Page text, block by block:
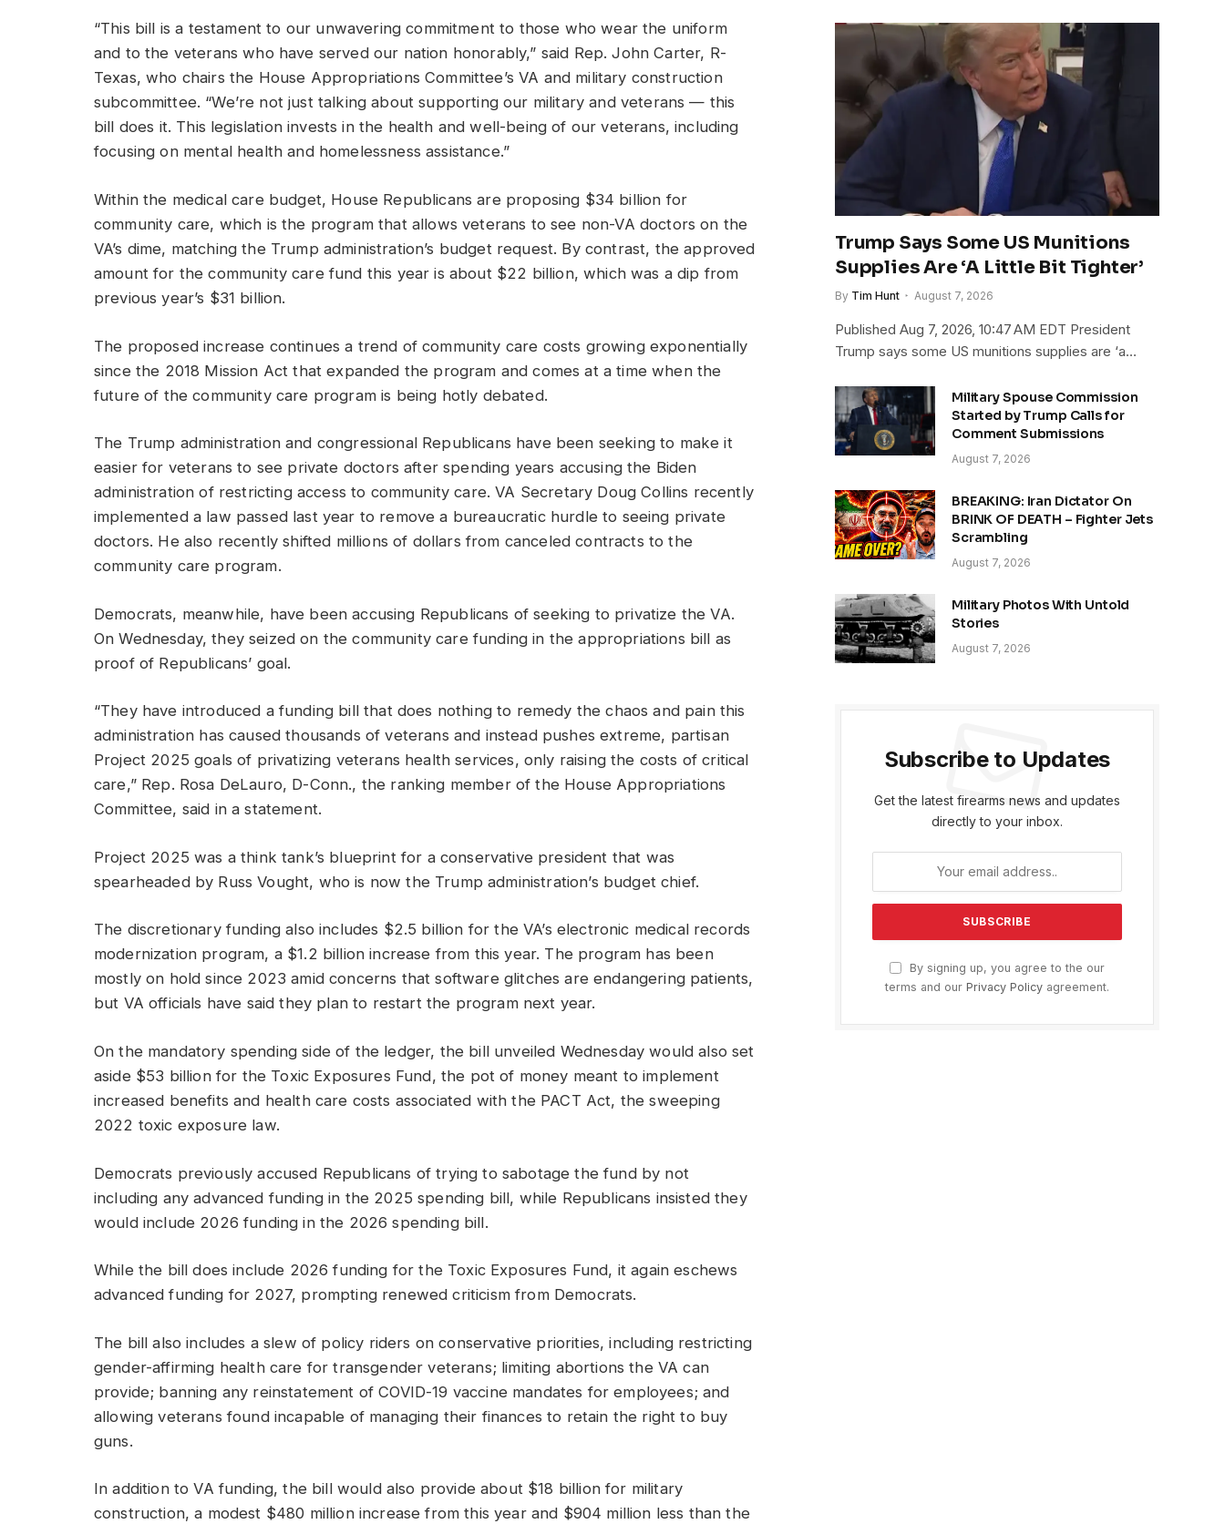
“This bill is a testament to our unwavering commitment to those who wear the uniform
and to the veterans who have served our nation honorably,” said Rep. John Carter, R-
Texas, who chairs the House Appropriations Committee’s VA and military construction
subcommittee. “We’re not just talking about supporting our military and veterans — this
bill does it. This legislation invests in the health and well-being of our veterans, including
focusing on mental health and homelessness assistance.”
Within the medical care budget, House Republicans are proposing $34 billion for
community care, which is the program that allows veterans to see non-VA doctors on the
VA’s dime, matching the Trump administration’s budget request. By contrast, the approved
amount for the community care fund this year is about $22 billion, which was a dip from
previous year’s $31 billion.
The proposed increase continues a trend of community care costs growing exponentially
since the 2018 Mission Act that expanded the program and comes at a time when the
future of the community care program is being hotly debated.
The Trump administration and congressional Republicans have been seeking to make it
easier for veterans to see private doctors after spending years accusing the Biden
administration of restricting access to community care. VA Secretary Doug Collins recently
implemented a law passed last year to remove a bureaucratic hurdle to seeing private
doctors. He also recently shifted millions of dollars from canceled contracts to the
community care program.
Democrats, meanwhile, have been accusing Republicans of seeking to privatize the VA.
On Wednesday, they seized on the community care funding in the appropriations bill as
proof of Republicans’ goal.
“They have introduced a funding bill that does nothing to remedy the chaos and pain this
administration has caused thousands of veterans and instead pushes extreme, partisan
Project 2025 goals of privatizing veterans health services, only raising the costs of critical
care,” Rep. Rosa DeLauro, D-Conn., the ranking member of the House Appropriations
Committee, said in a statement.
Project 2025 was a think tank’s blueprint for a conservative president that was
spearheaded by Russ Vought, who is now the Trump administration’s budget chief.
The discretionary funding also includes $2.5 billion for the VA’s electronic medical records
modernization program, a $1.2 billion increase from this year. The program has been
mostly on hold since 2023 amid concerns that software glitches are endangering patients,
but VA officials have said they plan to restart the program next year.
On the mandatory spending side of the ledger, the bill unveiled Wednesday would also set
aside $53 billion for the Toxic Exposures Fund, the pot of money meant to implement
increased benefits and health care costs associated with the PACT Act, the sweeping
2022 toxic exposure law.
Democrats previously accused Republicans of trying to sabotage the fund by not
including any advanced funding in the 2025 spending bill, while Republicans insisted they
would include 2026 funding in the 2026 spending bill.
While the bill does include 2026 funding for the Toxic Exposures Fund, it again eschews
advanced funding for 2027, prompting renewed criticism from Democrats.
The bill also includes a slew of policy riders on conservative priorities, including restricting
gender-affirming health care for transgender veterans; limiting abortions the VA can
provide; banning any reinstatement of COVID-19 vaccine mandates for employees; and
allowing veterans found incapable of managing their finances to retain the right to buy
guns.
In addition to VA funding, the bill would also provide about $18 billion for military
construction, a modest $480 million increase from this year and $904 million less than the
Trump Says Some US Munitions
Supplies Are ‘A Little Bit Tighter’
By Tim Hunt August 7, 2026
Published Aug 7, 2026, 10:47 AM EDT President
Trump says some US munitions supplies are ‘a…
Military Spouse Commission
Started by Trump Calls for
Comment Submissions
August 7, 2026
BREAKING: Iran Dictator On
BRINK OF DEATH – Fighter Jets
Scrambling
August 7, 2026
Military Photos With Untold
Stories
August 7, 2026
Subscribe to Updates
Get the latest firearms news and updates
directly to your inbox.
By signing up, you agree to the our
terms and our Privacy Policy agreement.